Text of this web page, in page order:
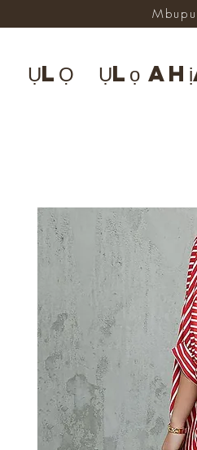
ỤLỌ Ụlọ